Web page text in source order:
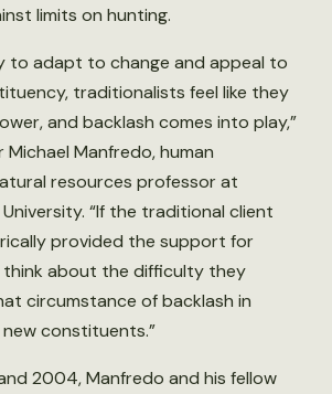
limits on hunting.
to adapt to change and appeal to
traditionalists feel like they
and backlash comes into play,”
Manfredo, human
resources professor at
“If the traditional client
provided the support for
think about the difficulty they
circumstance of backlash in
constituents.”
2004, Manfredo and his fellow